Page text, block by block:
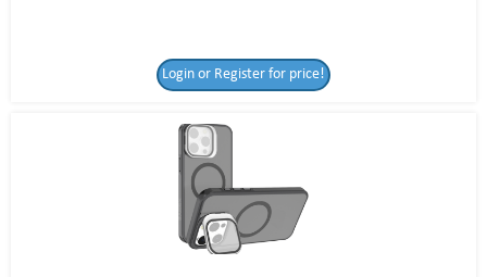
Login or Register for price!